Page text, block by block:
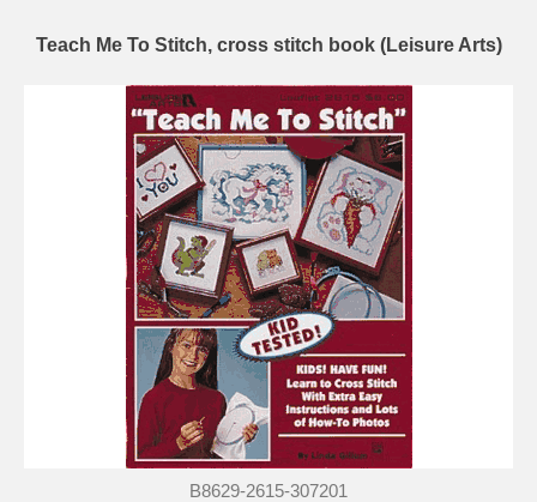
Teach Me To Stitch, cross stitch book (Leisure Arts)
B8629-2615-307201